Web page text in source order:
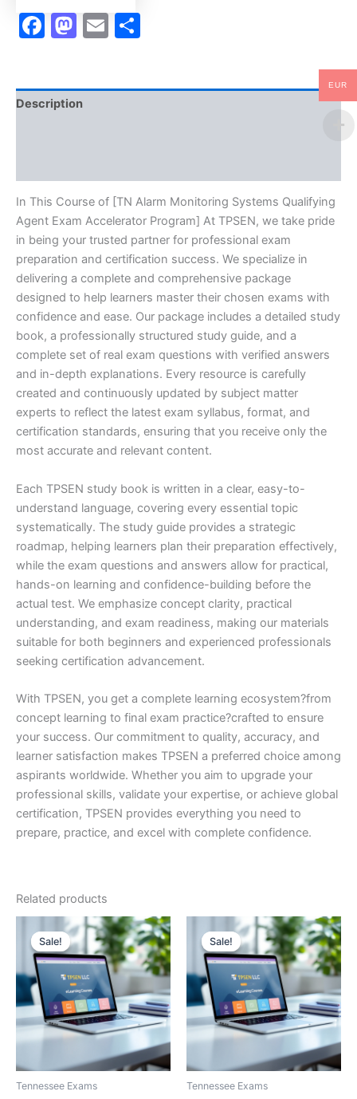
quantityFacebook
Mastodon
Email
Description
In This Course of [TN Alarm Monitoring Systems Qualifying
Agent Exam Accelerator Program] At TPSEN, we take pride
in being your trusted partner for professional exam
preparation and certification success. We specialize in
delivering a complete and comprehensive package
designed to help learners master their chosen exams with
confidence and ease. Our package includes a detailed study
book, a professionally structured study guide, and a
complete set of real exam questions with verified answers
and in-depth explanations. Every resource is carefully
created and continuously updated by subject matter
experts to reflect the latest exam syllabus, format, and
certification standards, ensuring that you receive only the
most accurate and relevant content.
Each TPSEN study book is written in a clear, easy-to-
understand language, covering every essential topic
systematically. The study guide provides a strategic
roadmap, helping learners plan their preparation effectively,
while the exam questions and answers allow for practical,
hands-on learning and confidence-building before the
actual test. We emphasize concept clarity, practical
understanding, and exam readiness, making our materials
suitable for both beginners and experienced professionals
seeking certification advancement.
With TPSEN, you get a complete learning ecosystem?from
concept learning to final exam practice?crafted to ensure
your success. Our commitment to quality, accuracy, and
learner satisfaction makes TPSEN a preferred choice among
aspirants worldwide. Whether you aim to upgrade your
professional skills, validate your expertise, or achieve global
certification, TPSEN provides everything you need to
prepare, practice, and excel with complete confidence.
Related products
Sale!
Sale!
Tennessee Exams
Sale!
Sale!
Tennessee Exams
EUR